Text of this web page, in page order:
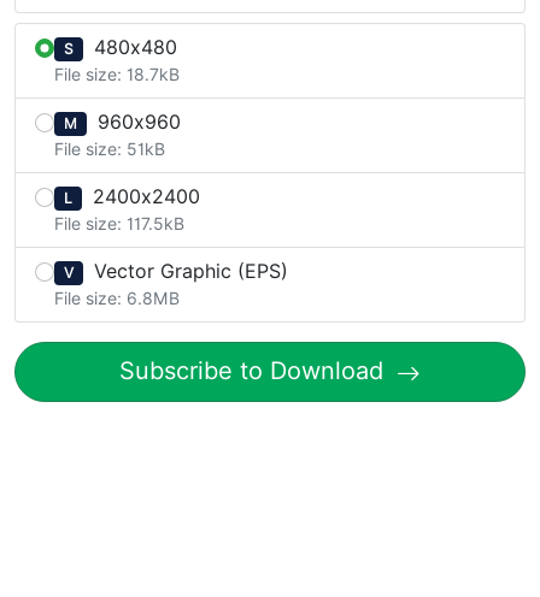
S 480x480
File size: 18.7kB
M 960x960
File size: 51kB
L 2400x2400
File size: 117.5kB
V Vector Graphic (EPS)
File size: 6.8MB
Subscribe to Download